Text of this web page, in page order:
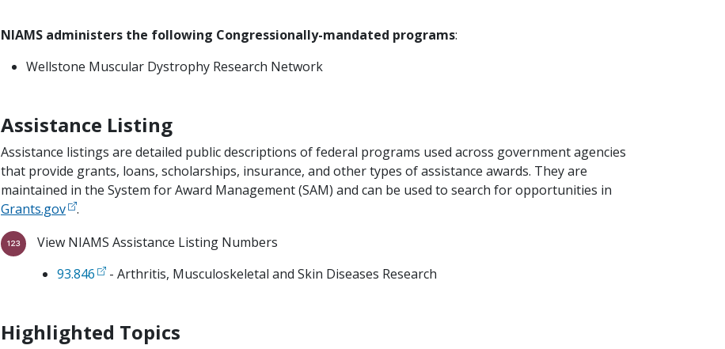
NIAMS administers the following Congressionally-mandated programs:
Wellstone Muscular Dystrophy Research Network
Assistance Listing
Assistance listings are detailed public descriptions of federal programs used across government agencies
that provide grants, loans, scholarships, insurance, and other types of assistance awards. They are
maintained in the System for Award Management (SAM) and can be used to search for opportunities in
Grants.gov
.
View NIAMS Assistance Listing Numbers
93.846
- Arthritis, Musculoskeletal and Skin Diseases Research
Highlighted Topics